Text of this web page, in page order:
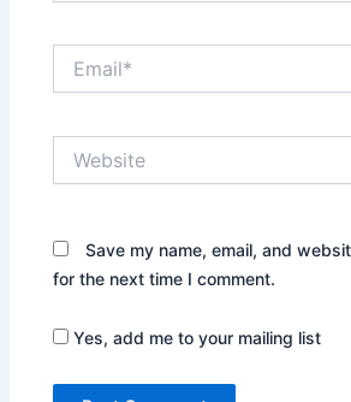
Save my name, email, and
for the next time I comment.
Yes, add me to your mailing list